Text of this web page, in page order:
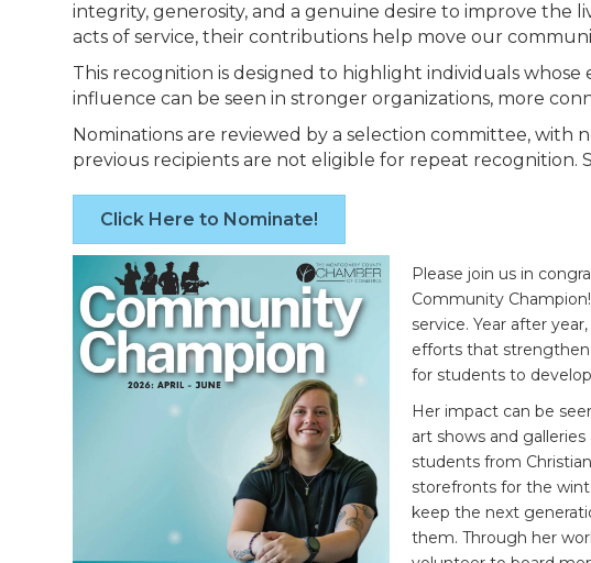
integrity, generosity, and a genuine desire to improve
acts of service, their contributions help move our
This recognition is designed to highlight individuals
influence can be seen in stronger organizations, more
Nominations are reviewed by a selection committee, with
previous recipients are not eligible for repeat recognition.
Click Here to Nominate!
Please join us in
Community
service. Year after
efforts that
for students to
Her impact can be
art shows and
students from
storefronts for the
keep the next
them. Through her